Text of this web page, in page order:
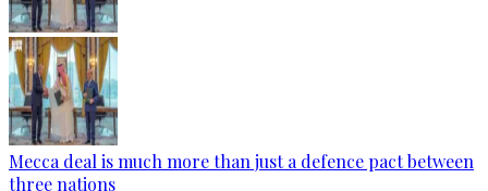
Mecca deal is much more than just a defence pact between
three nations